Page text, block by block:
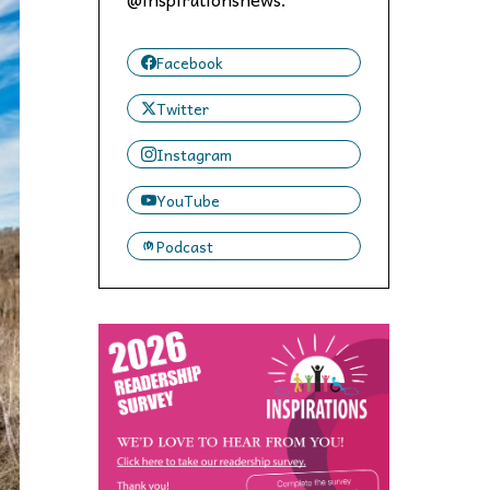
Facebook
Twitter
Instagram
YouTube
Podcast